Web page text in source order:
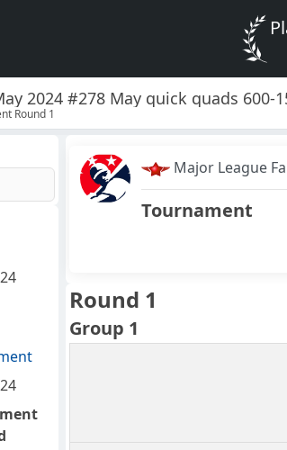
2024 #278 May quick quads 600-
Round 1
Major League
Tournament
Round 1
Group 1